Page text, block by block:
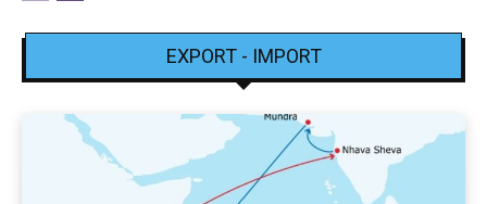
EXPORT - IMPORT